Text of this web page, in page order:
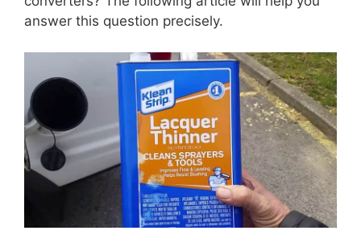
answer this question precisely.